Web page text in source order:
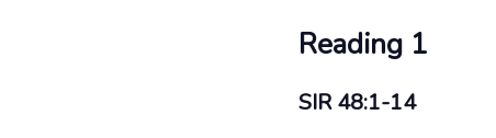
Reading 1
SIR 48:1-14